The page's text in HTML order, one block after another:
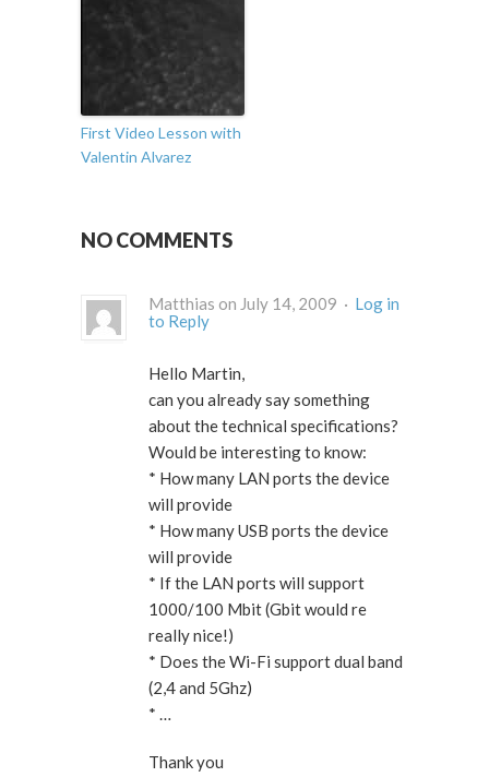
First Video Lesson with
Valentin Alvarez
NO COMMENTS
Matthias on July 14, 2009 · Log in
to Reply
Hello Martin,
can you already say something
about the technical specifications?
Would be interesting to know:
* How many LAN ports the device
will provide
* How many USB ports the device
will provide
* If the LAN ports will support
1000/100 Mbit (Gbit would re
really nice!)
* Does the Wi-Fi support dual band
(2,4 and 5Ghz)
* …
Thank you